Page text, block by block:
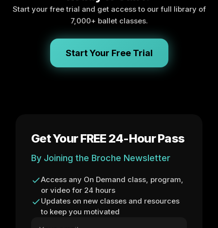
Start your free trial and get access to our full library of
7,000+ ballet classes.
Start Your Free Trial
Get Your FREE 24-Hour Pass
By Joining the Broche Newsletter
Access any On Demand class, program,
or video for 24 hours
Updates on new classes and resources
to keep you motivated